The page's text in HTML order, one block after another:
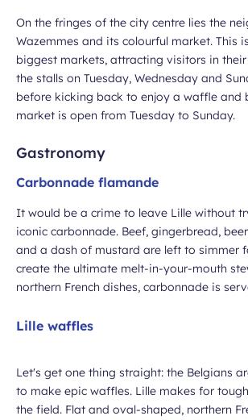
On the fringes of the city centre lies the
Wazemmes and its colourful market. This
biggest markets, attracting visitors in
the stalls on Tuesday, Wednesday and
before kicking back to enjoy a waffle and
market is open from Tuesday to Sunday.
Gastronomy
Carbonnade flamande
It would be a crime to leave Lille without
iconic carbonnade. Beef, gingerbread,
and a dash of mustard are left to simmer
create the ultimate melt-in-your-mouth
northern French dishes, carbonnade is
Lille waffles
Let's get one thing straight: the Belgians
to make epic waffles. Lille makes for
the field. Flat and oval-shaped, northern